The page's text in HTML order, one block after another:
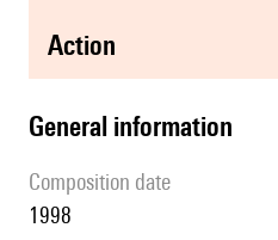
action
general information
composition date
1998